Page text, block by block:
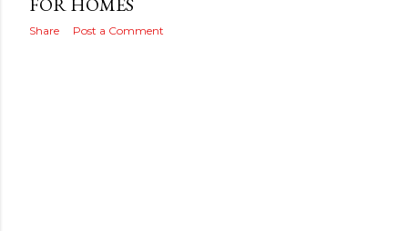
Share Post a Comment